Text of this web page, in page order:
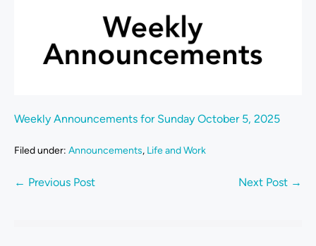
Weekly Announcements for Sunday October 5, 2025
Filed under: Announcements, Life and Work
← Previous Post Next Post →